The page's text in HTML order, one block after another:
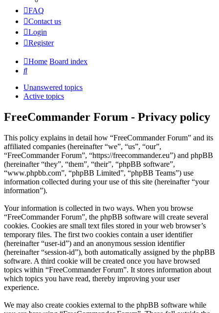
FAQ
Contact us
Login
Register
Home Board index
Search
Unanswered topics
Active topics
FreeCommander Forum - Privacy policy
This policy explains in detail how “FreeCommander Forum” and its
affiliated companies (hereinafter “we”, “us”, “our”,
“FreeCommander Forum”, “https://freecommander.eu”) and phpBB
(hereinafter “they”, “them”, “their”, “phpBB software”,
“www.phpbb.com”, “phpBB Limited”, “phpBB Teams”) use
information collected during your use of this site (hereinafter “your
information”).
Your information is collected in two ways. When you browse
“FreeCommander Forum”, the phpBB software will create several
cookies. Cookies are small text files stored in your web browser’s
temporary files. The first two cookies contain a user identifier
(hereinafter “user-id”) and an anonymous session identifier
(hereinafter “session-id”), both automatically assigned by the phpBB
software. A third cookie will be created once you have browsed
topics within “FreeCommander Forum”. It stores information about
which topics you have read, thereby improving your user
experience.
We may also create cookies external to the phpBB software while